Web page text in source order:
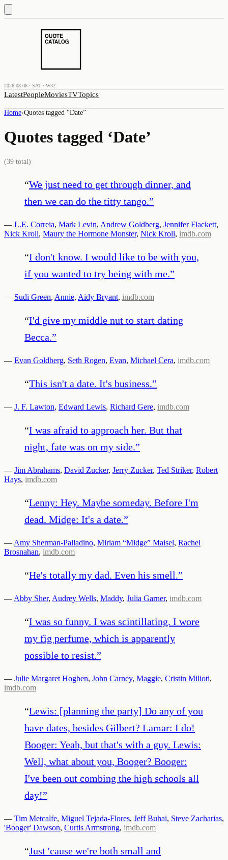
2026.08.08 · SAT · W32
LatestPeopleMoviesTVTopics
Home›Quotes tagged “Date”
Quotes tagged ‘Date’
(39 total)
“We just need to get through dinner, and
then we can do the titty tango.”
— L.E. Correia, Mark Levin, Andrew Goldberg, Jennifer Flackett,
Nick Kroll, Maury the Hormone Monster, Nick Kroll, imdb.com
“I don't know. I would like to be with you,
if you wanted to try being with me.”
— Sudi Green, Annie, Aidy Bryant, imdb.com
“I'd give my middle nut to start dating
Becca.”
— Evan Goldberg, Seth Rogen, Evan, Michael Cera, imdb.com
“This isn't a date. It's business.”
— J. F. Lawton, Edward Lewis, Richard Gere, imdb.com
“I was afraid to approach her. But that
night, fate was on my side.”
— Jim Abrahams, David Zucker, Jerry Zucker, Ted Striker, Robert
Hays, imdb.com
“Lenny: Hey. Maybe someday. Before I'm
dead. Midge: It's a date.”
— Amy Sherman-Palladino, Miriam “Midge” Maisel, Rachel
Brosnahan, imdb.com
“He's totally my dad. Even his smell.”
— Abby Sher, Audrey Wells, Maddy, Julia Garner, imdb.com
“I was so funny. I was scintillating. I wore
my fig perfume, which is apparently
possible to resist.”
— Julie Margaret Hogben, John Carney, Maggie, Cristin Milioti,
imdb.com
“Lewis: [planning the party] Do any of you
have dates, besides Gilbert? Lamar: I do!
Booger: Yeah, but that's with a guy. Lewis:
Well, what about you, Booger? Booger:
I've been out combing the high schools all
day!”
— Tim Metcalfe, Miguel Tejada-Flores, Jeff Buhai, Steve Zacharias,
'Booger' Dawson, Curtis Armstrong, imdb.com
“Just 'cause we're both small and